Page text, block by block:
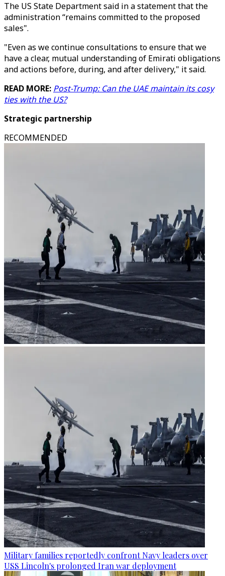
The US State Department said in a statement that the
administration “remains committed to the proposed
sales".
"Even as we continue consultations to ensure that we
have a clear, mutual understanding of Emirati obligations
and actions before, during, and after delivery," it said.
READ MORE: Post-Trump: Can the UAE maintain its cosy
ties with the US?
Strategic partnership
RECOMMENDED
Military families reportedly confront Navy leaders over
USS Lincoln's prolonged Iran war deployment